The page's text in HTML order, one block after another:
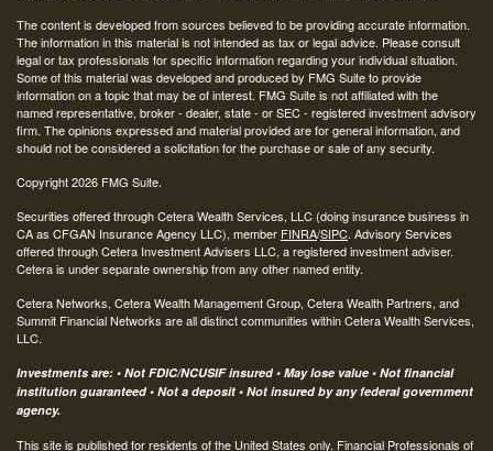
The content is developed from sources believed to be providing accurate information.
The information in this material is not intended as tax or legal advice. Please consult
legal or tax professionals for specific information regarding your individual situation.
Some of this material was developed and produced by FMG Suite to provide
information on a topic that may be of interest. FMG Suite is not affiliated with the
named representative, broker - dealer, state - or SEC - registered investment advisory
firm. The opinions expressed and material provided are for general information, and
should not be considered a solicitation for the purchase or sale of any security.
Copyright 2026 FMG Suite.
Securities offered through Cetera Wealth Services, LLC (doing insurance business in
CA as CFGAN Insurance Agency LLC), member FINRA/SIPC. Advisory Services
offered through Cetera Investment Advisers LLC, a registered investment adviser.
Cetera is under separate ownership from any other named entity.
Cetera Networks, Cetera Wealth Management Group, Cetera Wealth Partners, and
Summit Financial Networks are all distinct communities within Cetera Wealth Services,
LLC.
Investments are: • Not FDIC/NCUSIF insured • May lose value • Not financial
institution guaranteed • Not a deposit • Not insured by any federal government
agency.
This site is published for residents of the United States only. Financial Professionals of